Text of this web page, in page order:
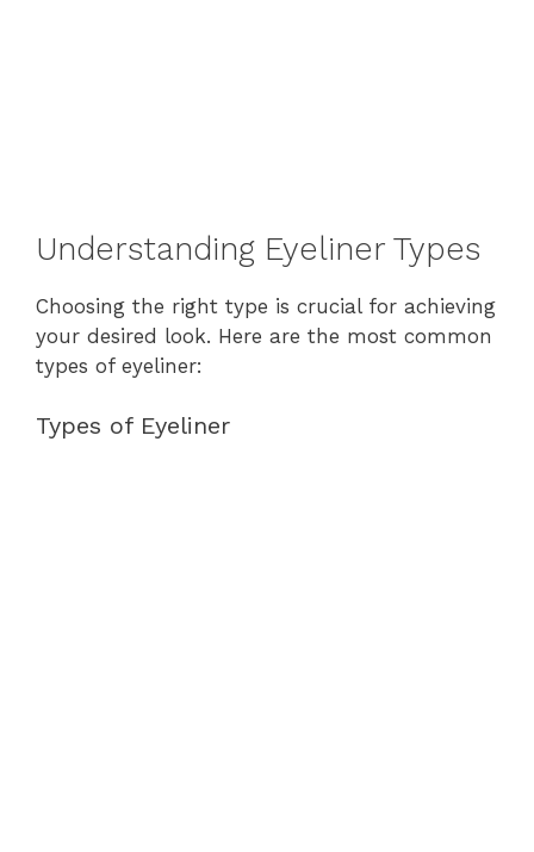
Understanding Eyeliner Types
Choosing the right type is crucial for achieving
your desired look. Here are the most common
types of eyeliner:
Types of Eyeliner